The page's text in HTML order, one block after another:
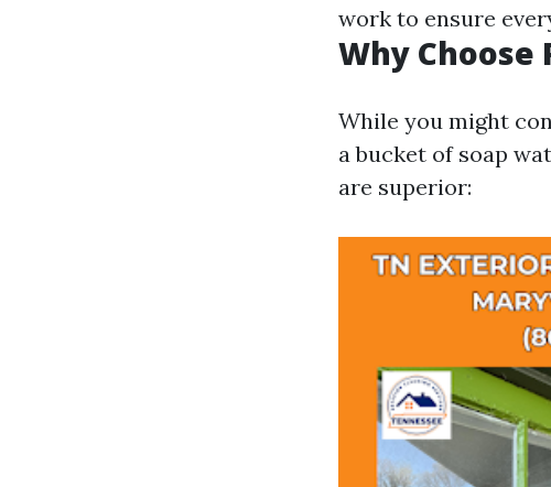
work to ensure
Why Choose
While you might
a bucket of soap
are superior: